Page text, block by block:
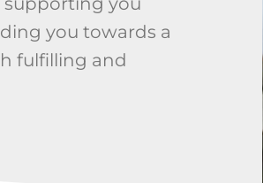
you towards a
fulfilling and